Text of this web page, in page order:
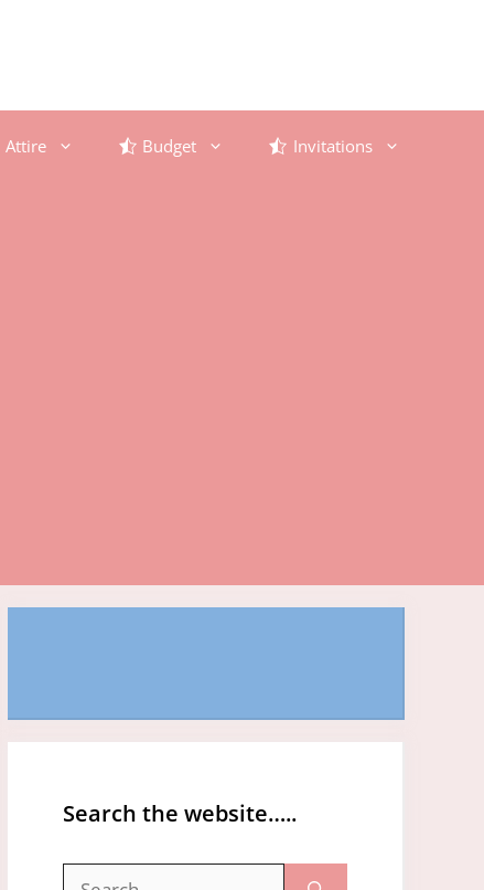
Attire Budget Invitations
Search the website…..